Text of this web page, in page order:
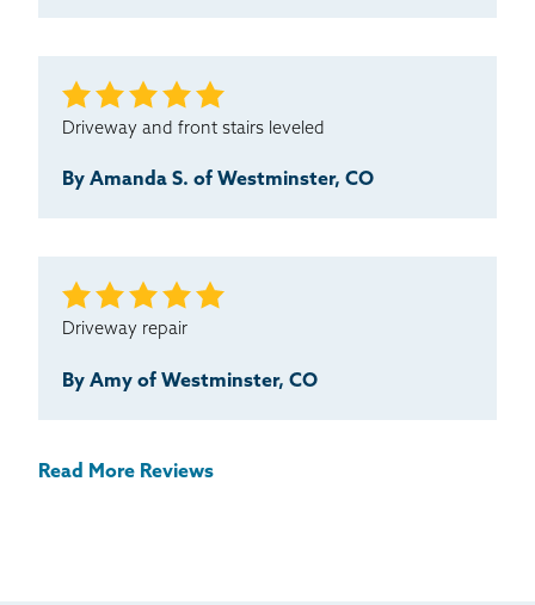
Driveway and front stairs leveled
By Amanda S. of Westminster, CO
Driveway repair
By Amy of Westminster, CO
Read More Reviews